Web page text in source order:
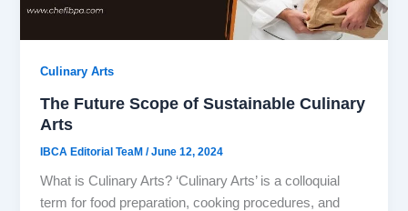
Culinary Arts
The Future Scope of Sustainable Culinary
Arts
IBCA Editorial TeaM/June 12, 2024
What is Culinary Arts? ‘Culinary Arts’ is a colloquial
term for food preparation, cooking procedures, and